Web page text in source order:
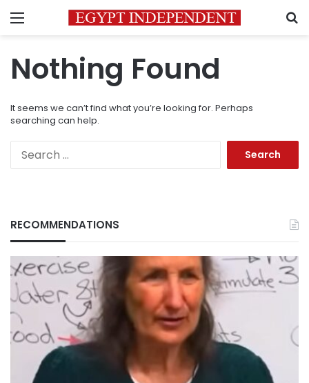
Menu
Nothing Found
It seems we can’t find what you’re looking for. Perhaps
searching can help.
RECOMMENDATIONS